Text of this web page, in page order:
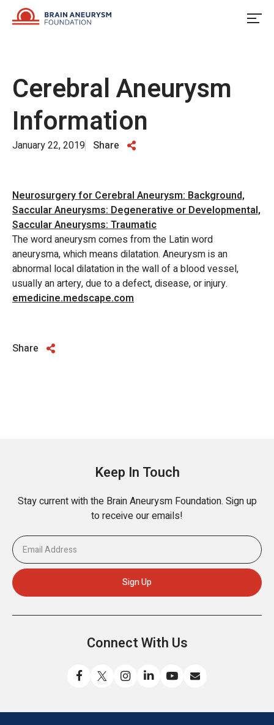
Cerebral Aneurysm
Information
January 22, 2019 Share
Neurosurgery for Cerebral Aneurysm: Background,
Saccular Aneurysms: Degenerative or Developmental,
Saccular Aneurysms: Traumatic
The word aneurysm comes from the Latin word
aneurysma, which means dilatation. Aneurysm is an
abnormal local dilatation in the wall of a blood vessel,
usually an artery, due to a defect, disease, or injury.
emedicine.medscape.com
Share
Keep In Touch
Stay current with the Brain Aneurysm Foundation. Sign up
to receive our emails!
Connect With Us
us
us
us
with us
us